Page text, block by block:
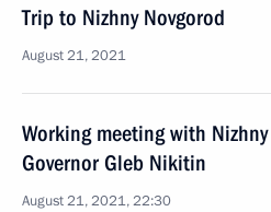
Trip to Nizhny Novgorod
August 21, 2021
Working meeting with
Governor Gleb Nikitin
August 21, 2021, 22:30